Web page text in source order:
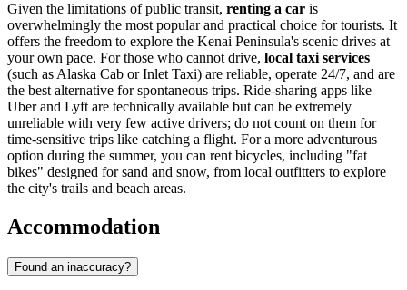
Given the limitations of public transit, renting a car is
overwhelmingly the most popular and practical choice for tourists. It
offers the freedom to explore the Kenai Peninsula's scenic drives at
your own pace. For those who cannot drive, local taxi services
(such as Alaska Cab or Inlet Taxi) are reliable, operate 24/7, and are
the best alternative for spontaneous trips. Ride-sharing apps like
Uber and Lyft are technically available but can be extremely
unreliable with very few active drivers; do not count on them for
time-sensitive trips like catching a flight. For a more adventurous
option during the summer, you can rent bicycles, including "fat
bikes" designed for sand and snow, from local outfitters to explore
the city's trails and beach areas.
Accommodation
Found an inaccuracy?